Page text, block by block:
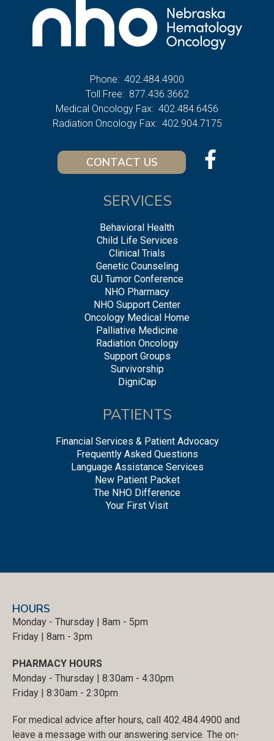
Phone: 402.484.4900
Toll Free: 877.436.3662
Medical Oncology Fax: 402.484.6456
Radiation Oncology Fax: 402.904.7175
CONTACT US
SERVICES
Behavioral Health
Child Life Services
Clinical Trials
Genetic Counseling
GU Tumor Conference
NHO Pharmacy
NHO Support Center
Oncology Medical Home
Palliative Medicine
Radiation Oncology
Support Groups
Survivorship
DigniCap
PATIENTS
Financial Services & Patient Advocacy
Frequently Asked Questions
Language Assistance Services
New Patient Packet
The NHO Difference
Your First Visit
HOURS
Monday - Thursday | 8am - 5pm
Friday | 8am - 3pm
PHARMACY HOURS
Monday - Thursday | 8:30am - 4:30pm
Friday | 8:30am - 2:30pm
For medical advice after hours, call 402.484.4900 and
leave a message with our answering service. The on-